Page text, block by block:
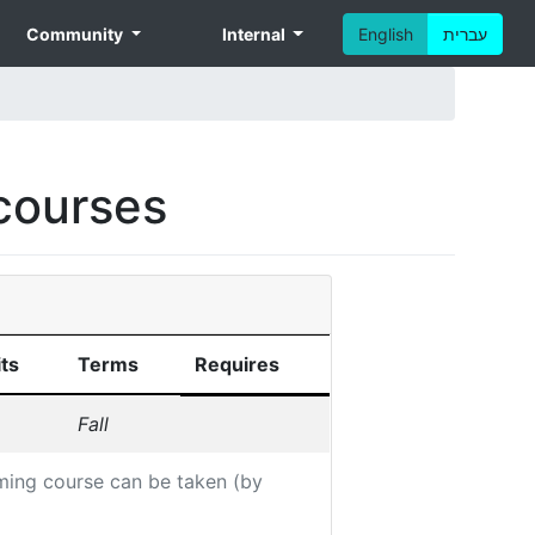
English עברית Community Internal
course can be taken (by
Terms Requires
Fall